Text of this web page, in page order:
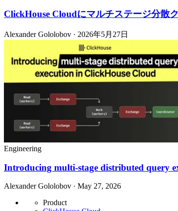
ClickHouse Cloudにマルチステージ分散
Alexander Gololobov · 2026年5月27日
Engineering
Introducing multi-stage distributed query
Alexander Gololobov · May 27, 2026
Product